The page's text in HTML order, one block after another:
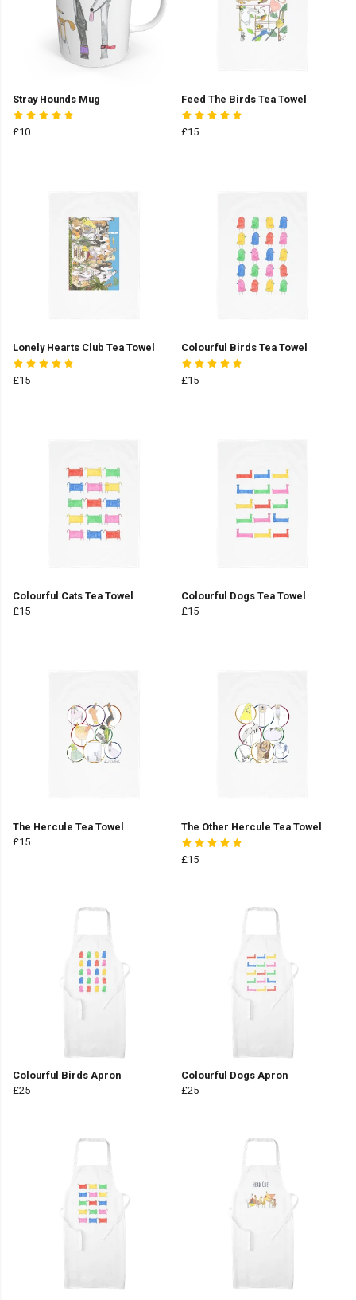
Stray Hounds Mug
£10
Feed The Birds Tea Towel
£15
Lonely Hearts Club Tea Towel
£15
Colourful Birds Tea Towel
£15
Colourful Cats Tea Towel
£15
Colourful Dogs Tea Towel
£15
The Hercule Tea Towel
£15
The Other Hercule Tea Towel
£15
Colourful Birds Apron
£25
Colourful Dogs Apron
£25